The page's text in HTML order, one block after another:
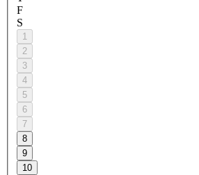
F
S
1
2
3
4
5
6
7
8
9
10